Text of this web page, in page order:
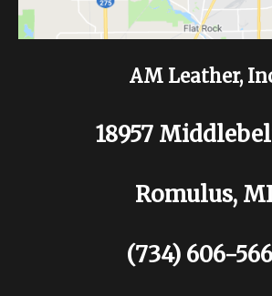
AM Leather,
18957
Romulus,
(734) 606-